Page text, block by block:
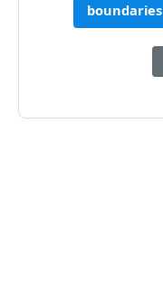
boundaries